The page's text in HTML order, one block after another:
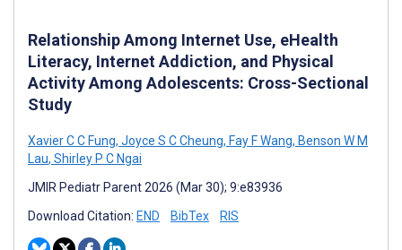
Relationship Among Internet Use, eHealth
Literacy, Internet Addiction, and Physical
Activity Among Adolescents: Cross-Sectional
Study
Xavier C C Fung, Joyce S C Cheung, Fay F Wang, Benson W M
Lau, Shirley P C Ngai
JMIR Pediatr Parent 2026 (Mar 30); 9:e83936
Download Citation: END BibTex RIS